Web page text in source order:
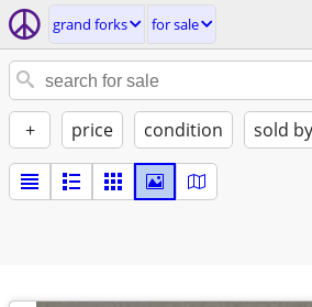
grand forks for sale
+ price condition sold by